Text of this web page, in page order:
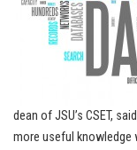
dean of JSU’s CSET,
more useful knowledge